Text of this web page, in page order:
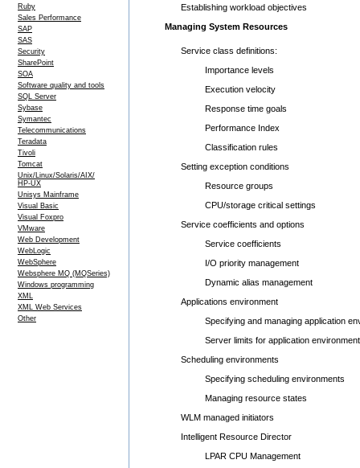
Ruby
Sales Performance
SAP
SAS
Security
SharePoint
SOA
Software quality and tools
SQL Server
Sybase
Symantec
Telecommunications
Teradata
Tivoli
Tomcat
Unix/Linux/Solaris/AIX/
HP-UX
Unisys Mainframe
Visual Basic
Visual Foxpro
VMware
Web Development
WebLogic
WebSphere
Websphere MQ (MQSeries)
Windows programming
XML
XML Web Services
Other
Establishing workload objectives
Managing System Resources
Service class definitions:
Importance levels
Execution velocity
Response time goals
Performance Index
Classification rules
Setting exception conditions
Resource groups
CPU/storage critical settings
Service coefficients and options
Service coefficients
I/O priority management
Dynamic alias management
Applications environment
Specifying and managing application
Server limits for application environment
Scheduling environments
Specifying scheduling environments
Managing resource states
WLM managed initiators
Intelligent Resource Director
LPAR CPU Management